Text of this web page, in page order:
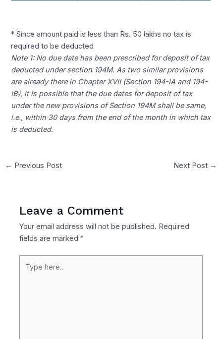
* Since amount paid is less than Rs. 50 lakhs no tax is
required to be deducted
Note 1: No due date has been prescribed for deposit of tax
deducted under section 194M. As two similar provisions
are already there in Chapter XVII (Section 194-IA and 194-
IB), it is possible that the due dates for deposit of tax
under the new provisions of Section 194M shall be same,
i.e., within 30 days from the end of the month in which tax
is deducted.
← Previous Post Next Post →
Leave a Comment
Your email address will not be published. Required
fields are marked*
here..